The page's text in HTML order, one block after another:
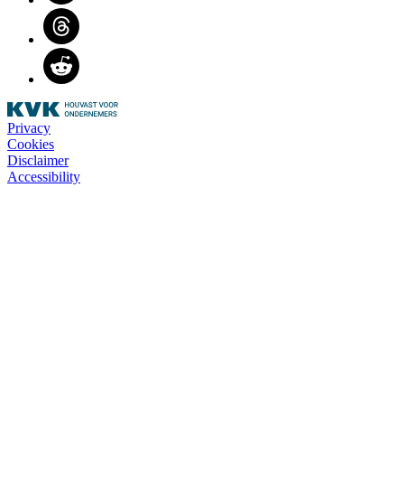
Threads
Reddit
Privacy
Cookies
Disclaimer
Accessibility